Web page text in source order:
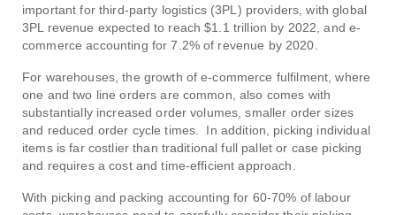
important for third-party logistics (3PL) providers, with global
3PL revenue expected to reach $1.1 trillion by 2022, and e-
commerce accounting for 7.2% of revenue by 2020.
For warehouses, the growth of e-commerce fulfilment, where
one and two line orders are common, also comes with
substantially increased order volumes, smaller order sizes
and reduced order cycle times. In addition, picking individual
items is far costlier than traditional full pallet or case picking
and requires a cost and time-efficient approach.
With picking and packing accounting for 60-70% of labour